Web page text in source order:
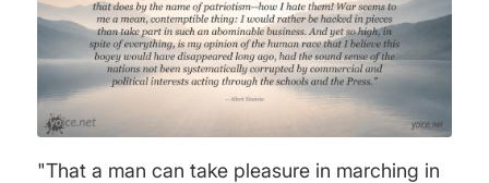
"That a man can take pleasure in marching in